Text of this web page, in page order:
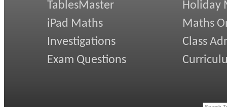
TablesMaster
iPad Maths
Investigations
Exam Questions
Holiday
Maths
Class